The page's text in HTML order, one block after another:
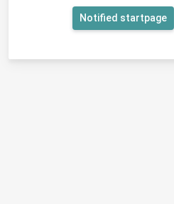
Notified startpage